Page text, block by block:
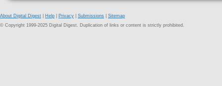
About Digital Digest Help Privacy Submissions
Sitemap
© Copyright 1999-2025 Digital Digest. Duplication of links or content is strictly prohibited.